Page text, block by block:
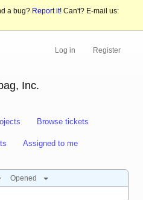
a bug? Report it! Can't? E-mail us:
Log in Register
Inc.
Browse tickets
Assigned to me
Opened